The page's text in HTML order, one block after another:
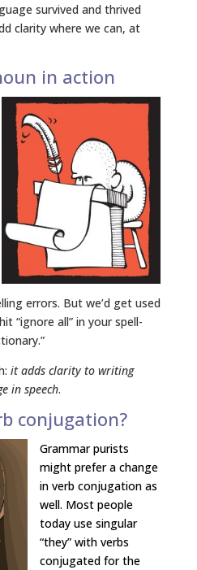
survived and thrived
clarity where we can, at
in action
errors. But we’d get used
“ignore all” in your spell-
it adds clarity to writing
in speech.
conjugation?
Grammar purists
might prefer a change
in verb conjugation as
well. Most people
today use singular
“they” with verbs
conjugated for the